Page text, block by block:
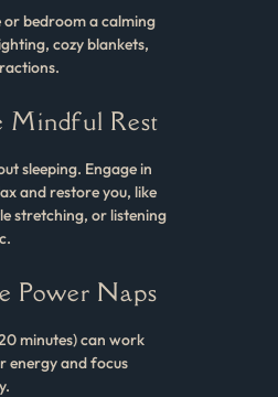
or bedroom a calming
cozy blankets,
Mindful Rest
sleeping. Engage in
and restore you, like
stretching, or listening
Power Naps
minutes) can work
energy and focus